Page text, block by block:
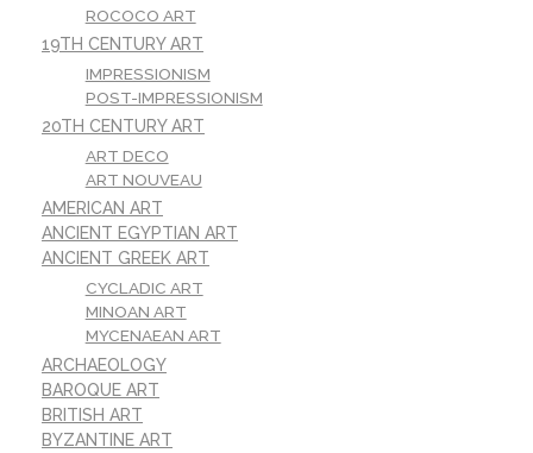
ROCOCO ART
19TH CENTURY ART
IMPRESSIONISM
POST-IMPRESSIONISM
20TH CENTURY ART
ART DECO
ART NOUVEAU
AMERICAN ART
ANCIENT EGYPTIAN ART
ANCIENT GREEK ART
CYCLADIC ART
MINOAN ART
MYCENAEAN ART
ARCHAEOLOGY
BAROQUE ART
BRITISH ART
BYZANTINE ART